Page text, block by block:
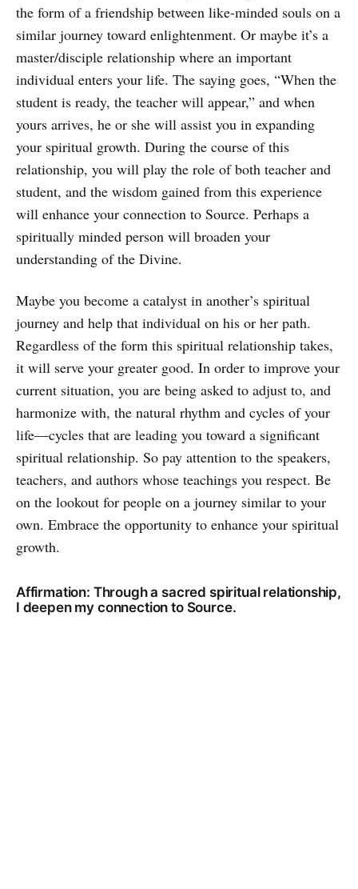
the form of a friendship between like-minded souls on a
similar journey toward enlightenment. Or maybe it’s a
master/disciple relationship where an important
individual enters your life. The saying goes, “When the
student is ready, the teacher will appear,” and when
yours arrives, he or she will assist you in expanding
your spiritual growth. During the course of this
relationship, you will play the role of both teacher and
student, and the wisdom gained from this experience
will enhance your connection to Source. Perhaps a
spiritually minded person will broaden your
understanding of the Divine.
Maybe you become a catalyst in another’s spiritual
journey and help that individual on his or her path.
Regardless of the form this spiritual relationship takes,
it will serve your greater good. In order to improve your
current situation, you are being asked to adjust to, and
harmonize with, the natural rhythm and cycles of your
life—cycles that are leading you toward a significant
spiritual relationship. So pay attention to the speakers,
teachers, and authors whose teachings you respect. Be
on the lookout for people on a journey similar to your
own. Embrace the opportunity to enhance your spiritual
growth.
Affirmation: Through a sacred spiritual relationship,
I deepen my connection to Source.